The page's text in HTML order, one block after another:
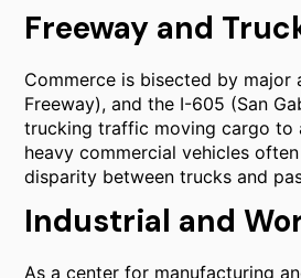
Freeway and
Commerce is bisected by major
Freeway), and the I-605 (San
trucking traffic moving cargo to
heavy commercial vehicles
disparity between trucks and
Industrial and
As a center for manufacturing